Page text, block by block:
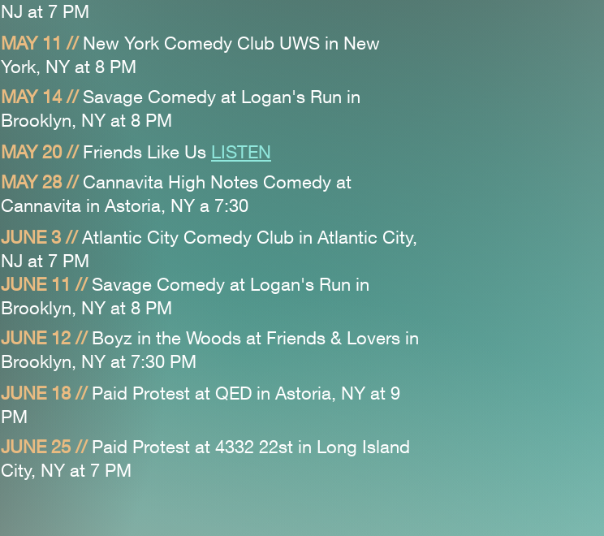
NJ at 7 PM
MAY 11 // New York Comedy Club UWS in New
York, NY at 8 PM
MAY 14 // Savage Comedy at Logan's Run in
Brooklyn, NY at 8 PM
MAY 20// Friends Like Us LISTEN
MAY 28 // Cannavita High Notes Comedy at
Cannavita in Astoria, NY a 7:30
JUNE 3 // Atlantic City Comedy Club in Atlantic City,
NJ at 7 PM
JUNE 11 // Savage Comedy at Logan's Run in
Brooklyn, NY at 8 PM
JUNE 12 // Boyz in the Woods at Friends & Lovers in
Brooklyn, NY at 7:30 PM
JUNE 18 // Paid Protest at QED in Astoria, NY at 9
PM
JUNE 25 // Paid Protest at 4332 22st in Long Island
City, NY at 7 PM